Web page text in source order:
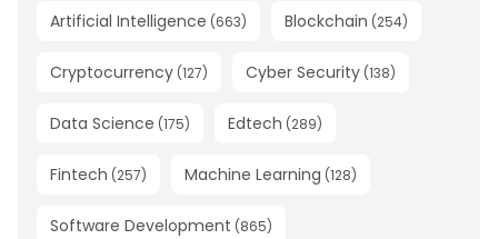
Artificial Intelligence (663) Blockchain (254)
Cryptocurrency (127) Cyber Security (138)
Data Science (175) Edtech (289)
Fintech (257) Machine Learning (128)
Software Development (865)